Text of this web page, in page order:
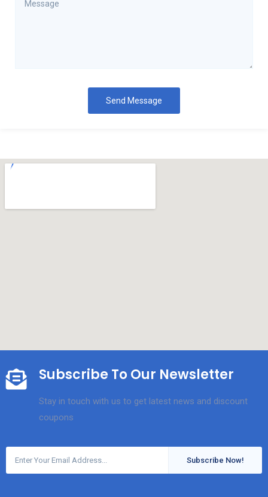
Send Message
Subscribe To Our Newsletter
Stay in touch with us to get latest news and discount
coupons
Subscribe Now!